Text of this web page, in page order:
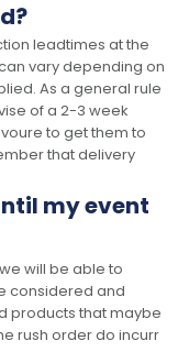
leadtimes at the
vary depending on
As a general rule
of a 2-3 week
to get them to
that delivery
my event
will be able to
considered and
products that maybe
rush order do incurr